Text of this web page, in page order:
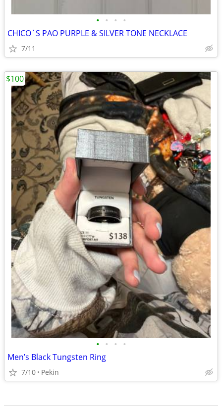
• • • •
CHICO`S PAO PURPLE & SILVER TONE NECKLACE
7/11
• • • •
Men’s Black Tungsten Ring
7/10 Pekin
$100